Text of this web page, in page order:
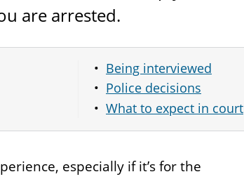
are arrested.
Being interviewed
Police decisions
What to expect in court
especially if it’s for the